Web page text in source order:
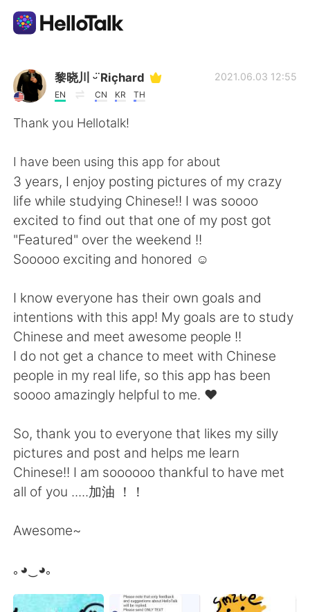
Appli d'échange linguistique
AI Grammar Checker
English 简体中文
繁體中文 Español
日本語 한국어
Русский ไทย
Indonesia Italiano
Português
黎晓川 ᵕ̈ Riçhard
EN CN KR TH
2021.06.03 12:55
Thank you Hellotalk!
I have been using this app for about
3 years, I enjoy posting pictures of my crazy
life while studying Chinese!! I was soooo
excited to find out that one of my post got
"Featured" over the weekend !!
Sooooo exciting and honored ☺
I know everyone has their own goals and
intentions with this app! My goals are to study
Chinese and meet awesome people !!
I do not get a chance to meet with Chinese
people in my real life, so this app has been
soooo amazingly helpful to me. ❤️
So, thank you to everyone that likes my silly
pictures and post and helps me learn
Chinese!! I am soooooo thankful to have met
all of you .....加油 ！！
Awesome~
｡◕‿◕｡